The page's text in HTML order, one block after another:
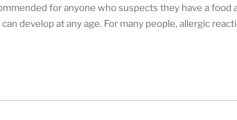
for anyone who suspects they have a
develop at any age. For many people, allergic